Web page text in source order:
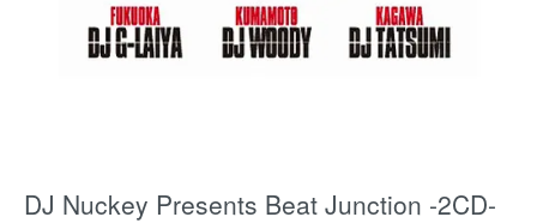
DJ Nuckey Presents Beat Junction -2CD-